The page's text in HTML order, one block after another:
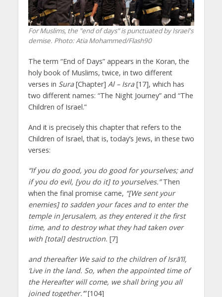
For Muslims, the "end of days" is punctuated by Israel's
demise. Photo: Atia Mohammed/Flash90
The term “End of Days” appears in the Koran, the
holy book of Muslims, twice, in two different
verses in Sura[Chapter] Al – Isra[17], which has
two different names: “The Night Journey” and “The
Children of Israel.”
And it is precisely this chapter that refers to the
Children of Israel, that is, today’s Jews, in these two
verses:
“If you do good, you do good for yourselves; and
if you do evil, [you do it] to yourselves.”Then
when the final promise came, “[We sent your
enemies] to sadden your faces and to enter the
temple in Jerusalem, as they entered it the first
time, and to destroy what they had taken over
with [total] destruction. [7]
and thereafter We said to the children of Isrā’īl,
‘Live in the land. So, when the appointed time of
the Hereafter will come, we shall bring you all
joined together.’”[104]